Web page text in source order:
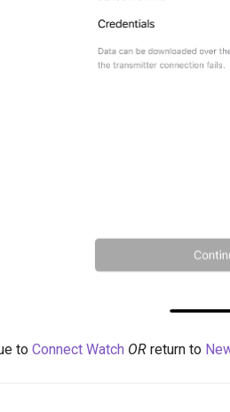
to Connect Watch OR return to